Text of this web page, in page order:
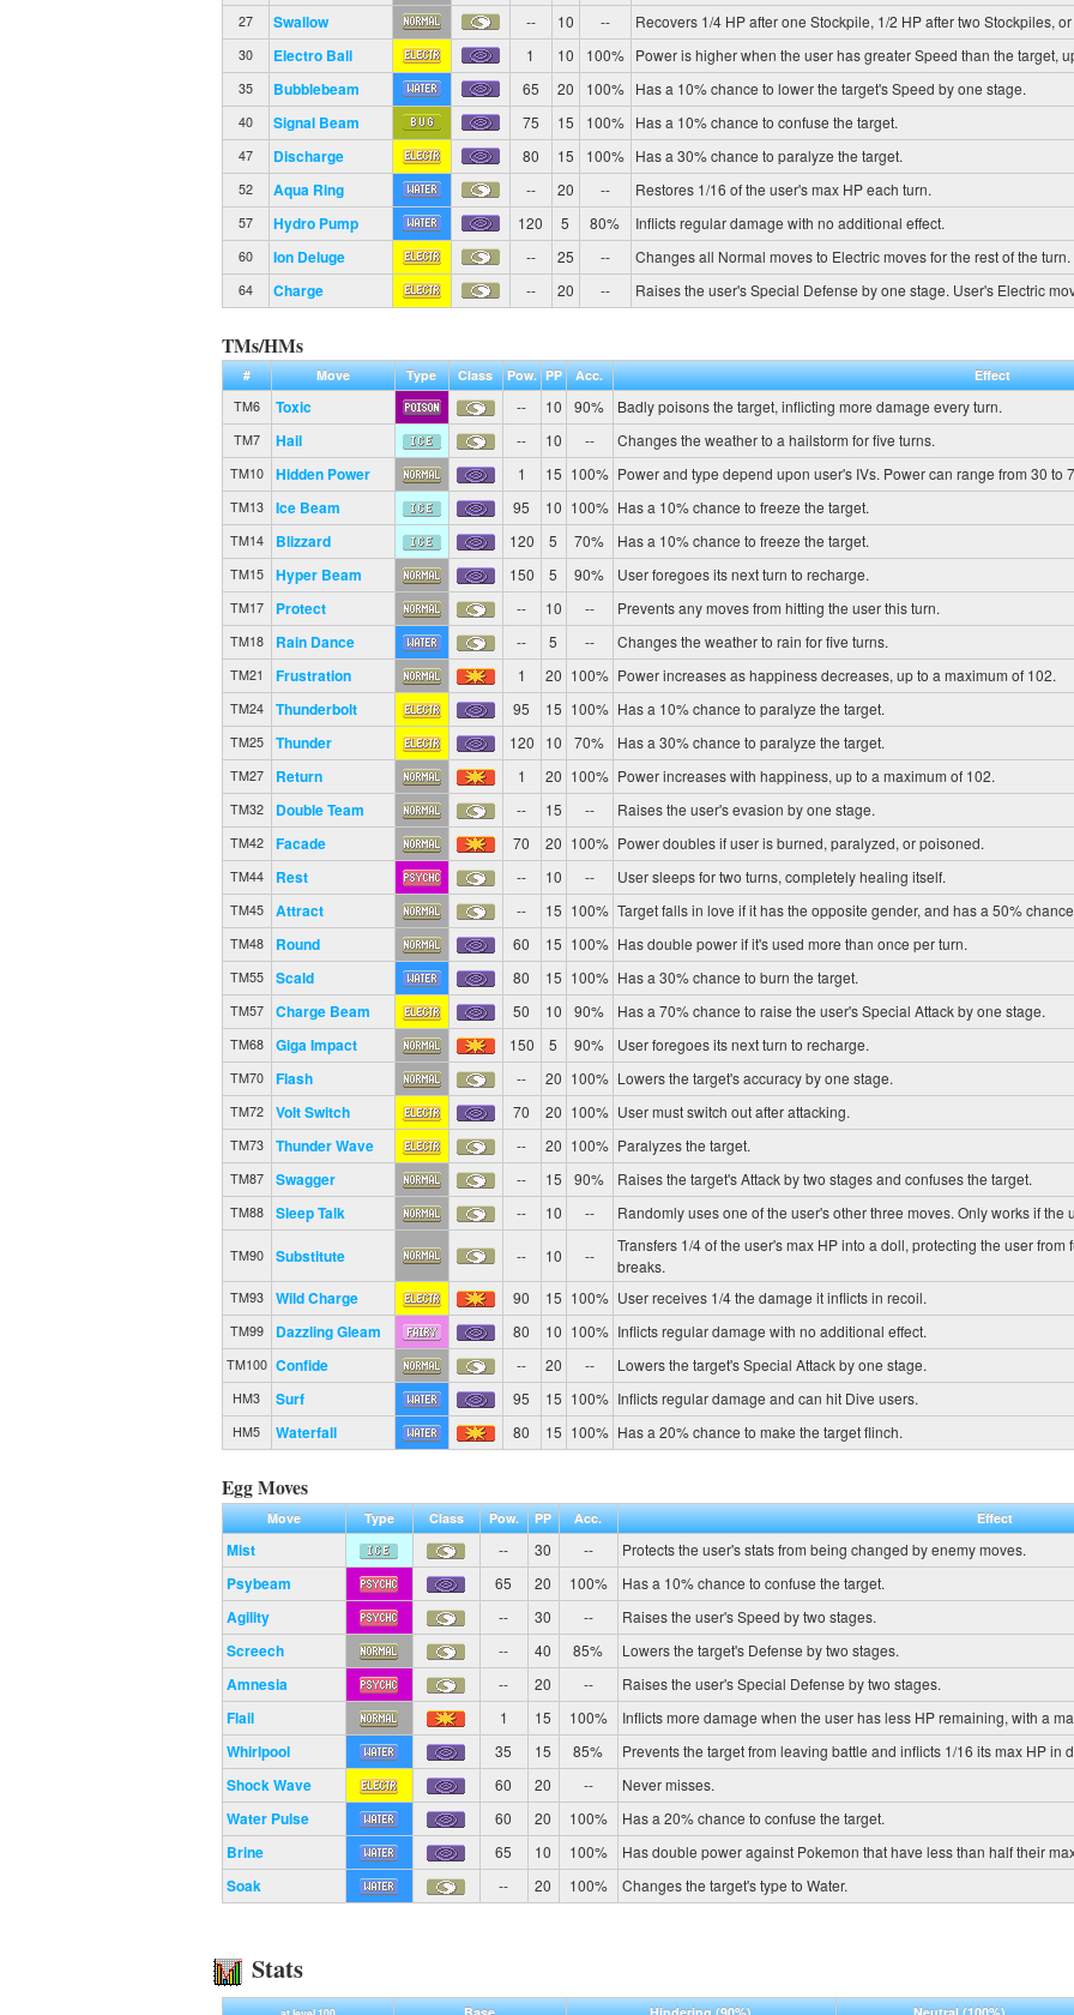
27 Swallow -- 10 -- Recovers 1/4 HP after one Stockpile, 1/2 HP after two Stockpiles,
30 Electro Ball 1 10 100% Power is higher when the user has greater Speed than the target,
35 Bubblebeam 65 20 100% Has a 10% chance to lower the target's Speed by one stage.
40 Signal Beam 75 15 100% Has a 10% chance to confuse the target.
47 Discharge 80 15 100% Has a 30% chance to paralyze the target.
52 Aqua Ring -- 20 -- Restores 1/16 of the user's max HP each turn.
57 Hydro Pump 120 5 80% Inflicts regular damage with no additional effect.
60 Ion Deluge -- 25 -- Changes all Normal moves to Electric moves for the rest of the turn.
64 Charge -- 20 -- Raises the user's Special Defense by one stage. User's Electric
TMs/HMs
# Move Type Class Pow. PP Acc.
Effect
TM6
Toxic -- 10 90% Badly poisons the target, inflicting more damage every turn.
TM7 Hail -- 10 -- Changes the weather to a hailstorm for five turns.
TM10 Hidden Power 1 15 100% Power and type depend upon user's IVs. Power can range from 30 to
TM13 Ice Beam 95 10 100% Has a 10% chance to freeze the target.
TM14 Blizzard 120 5 70% Has a 10% chance to freeze the target.
TM15 Hyper Beam 150 5 90% User foregoes its next turn to recharge.
TM17 Protect -- 10 -- Prevents any moves from hitting the user this turn.
TM18 Rain Dance -- 5 -- Changes the weather to rain for five turns.
TM21 Frustration 1 20 100% Power increases as happiness decreases, up to a maximum of 102.
TM24 Thunderbolt 95 15 100% Has a 10% chance to paralyze the target.
TM25 Thunder 120 10 70% Has a 30% chance to paralyze the target.
TM27 Return 1 20 100% Power increases with happiness, up to a maximum of 102.
TM32 Double Team -- 15 -- Raises the user's evasion by one stage.
TM42 Facade 70 20 100% Power doubles if user is burned, paralyzed, or poisoned.
TM44 Rest -- 10 -- User sleeps for two turns, completely healing itself.
TM45 Attract -- 15 100% Target falls in love if it has the opposite gender, and has a 50%
TM48 Round 60 15 100% Has double power if it's used more than once per turn.
TM55 Scald 80 15 100% Has a 30% chance to burn the target.
TM57 Charge Beam 50 10 90% Has a 70% chance to raise the user's Special Attack by one stage.
TM68 Giga Impact 150 5 90% User foregoes its next turn to recharge.
TM70 Flash -- 20 100% Lowers the target's accuracy by one stage.
TM72 Volt Switch 70 20 100% User must switch out after attacking.
TM73 Thunder Wave -- 20 100% Paralyzes the target.
TM87 Swagger -- 15 90% Raises the target's Attack by two stages and confuses the target.
TM88 Sleep Talk -- 10 -- Randomly uses one of the user's other three moves. Only works if the
TM90 Substitute -- 10 --
Transfers 1/4 of the user's max HP into a doll, protecting the user
breaks.
TM93 Wild Charge 90 15 100% User receives 1/4 the damage it inflicts in recoil.
TM99 Dazzling Gleam 80 10 100% Inflicts regular damage with no additional effect.
TM100 Confide -- 20 -- Lowers the target's Special Attack by one stage.
HM3 Surf 95 15 100% Inflicts regular damage and can hit Dive users.
HM5 Waterfall 80 15 100% Has a 20% chance to make the target flinch.
Egg Moves
Move Type Class Pow. PP Acc. Effect
Mist -- 30 -- Protects the user's stats from being changed by enemy moves.
Psybeam 65 20 100% Has a 10% chance to confuse the target.
Agility -- 30 -- Raises the user's Speed by two stages.
Screech -- 40 85% Lowers the target's Defense by two stages.
Amnesia -- 20 -- Raises the user's Special Defense by two stages.
Flail 1 15 100% Inflicts more damage when the user has less HP remaining, with a
Whirlpool 35 15 85% Prevents the target from leaving battle and inflicts 1/16 its max HP in
Shock Wave 60 20 -- Never misses.
Water Pulse 60 20 100% Has a 20% chance to confuse the target.
Brine 65 10 100% Has double power against Pokemon that have less than half their
Soak -- 20 100% Changes the target's type to Water.
Stats